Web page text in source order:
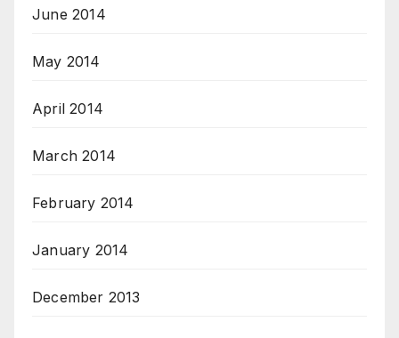
June 2014
May 2014
April 2014
March 2014
February 2014
January 2014
December 2013